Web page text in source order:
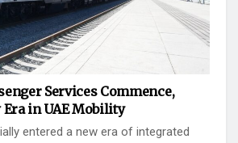
Services Commence,
in UAE Mobility
entered a new era of integrated